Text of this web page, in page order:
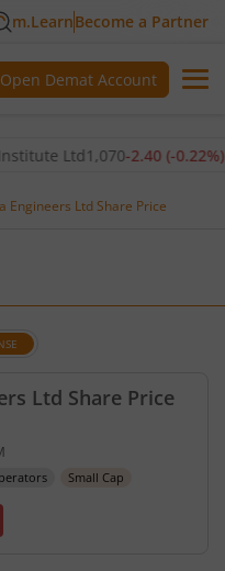
m.LearnBecome a Partner
Open Demat Account
Ltd1,070-2.40(-0.22 %)▼
Engineers Ltd Share Price
Ltd Share Price
Down by 2.34
Small Cap